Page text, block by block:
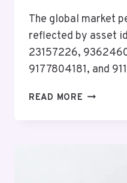
The global market
reflected by asset
23157226,
9177804181, and
READ MORE GLOBAL